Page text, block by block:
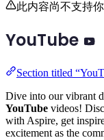
此内容尚不支持你
YouTube
Section titled
Dive into our vibrant
YouTube videos!
with Aspire, get
excitement as the